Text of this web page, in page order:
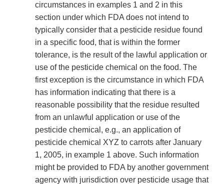
circumstances in examples 1 and 2 in this
section under which FDA does not intend to
typically consider that a pesticide residue found
in a specific food, that is within the former
tolerance, is the result of the lawful application or
use of the pesticide chemical on the food. The
first exception is the circumstance in which FDA
has information indicating that there is a
reasonable possibility that the residue resulted
from an unlawful application or use of the
pesticide chemical, e.g., an application of
pesticide chemical XYZ to carrots after January
1, 2005, in example 1 above. Such information
might be provided to FDA by another government
agency with jurisdiction over pesticide usage that